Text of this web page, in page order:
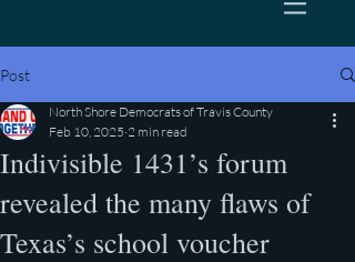
Post
Indivisible 1431’s forum
revealed the many flaws of
Texas’s school voucher
North Shore Democrats of Travis County
Feb 10, 2025 2 min read